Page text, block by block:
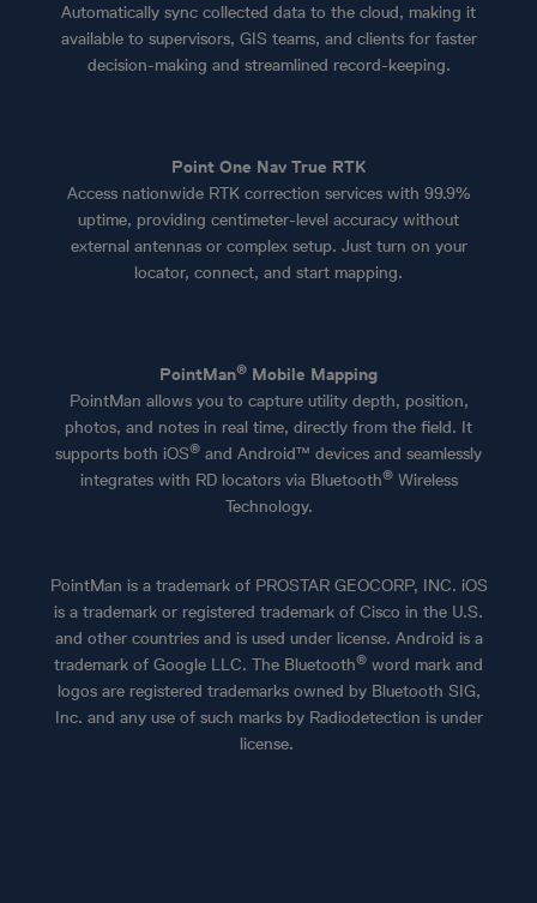
Automatically sync collected data to the cloud, making it
available to supervisors, GIS teams, and clients for faster
decision-making and streamlined record-keeping.
Point One Nav True RTK
Access nationwide RTK correction services with 99.9%
uptime, providing centimeter-level accuracy without
external antennas or complex setup. Just turn on your
locator, connect, and start mapping.
PointMan® Mobile Mapping
PointMan allows you to capture utility depth, position,
photos, and notes in real time, directly from the field. It
supports both iOS® and Android™ devices and seamlessly
integrates with RD locators via Bluetooth®Wireless
Technology.
PointMan is a trademark of PROSTAR GEOCORP, INC. iOS
is a trademark or registered trademark of Cisco in the U.S.
and other countries and is used under license. Android is a
trademark of Google LLC. The Bluetooth® word mark and
logos are registered trademarks owned by Bluetooth SIG,
Inc. and any use of such marks by Radiodetection is under
license.